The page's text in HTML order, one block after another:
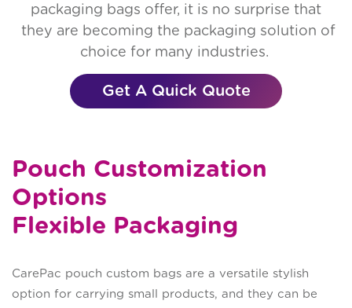
packaging bags offer, it is no surprise that
they are becoming the packaging solution of
choice for many industries.
Get A Quick Quote
Pouch Customization
Options
Flexible Packaging
CarePac pouch custom bags are a versatile stylish
option for carrying small products, and they can be